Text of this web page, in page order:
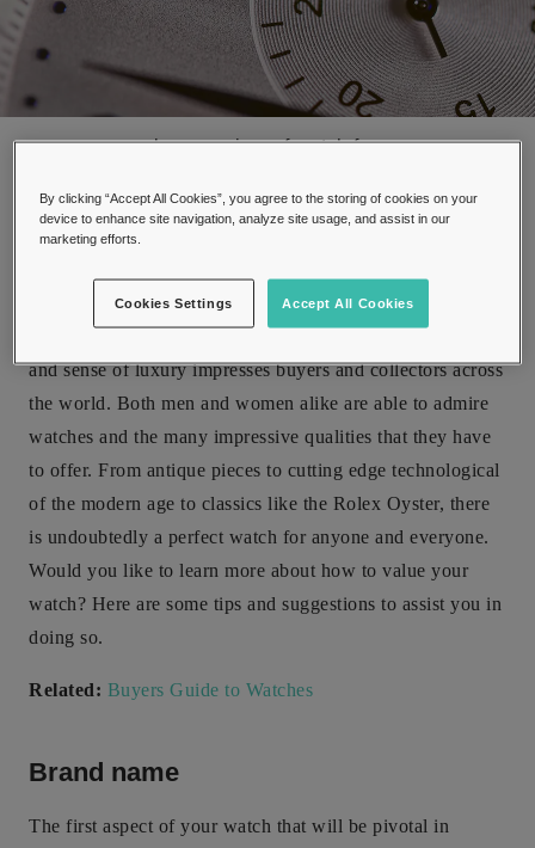
close up view of watch face
Watches have been a staple item of fashion and elegance
and sense of luxury impresses buyers and collectors across
the world. Both men and women alike are able to admire
watches and the many impressive qualities that they have
to offer. From antique pieces to cutting edge technological
of the modern age to classics like the Rolex Oyster, there
is undoubtedly a perfect watch for anyone and everyone.
Would you like to learn more about how to value your
watch? Here are some tips and suggestions to assist you in
doing so.
Related: Buyers Guide to Watches
Brand name
The first aspect of your watch that will be pivotal in
By clicking “Accept All Cookies”, you agree to the storing of cookies on your
device to enhance site navigation, analyze site usage, and assist in our
marketing efforts.
Accept All Cookies
Cookies Settings